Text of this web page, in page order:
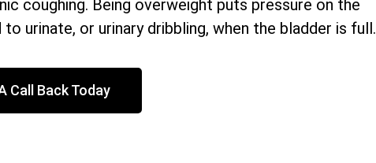
coughing. Being overweight puts pressure on the
urinate, or urinary dribbling, when the bladder is full.
Call Back Today